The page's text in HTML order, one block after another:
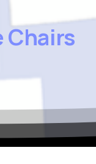
Chairs
50th